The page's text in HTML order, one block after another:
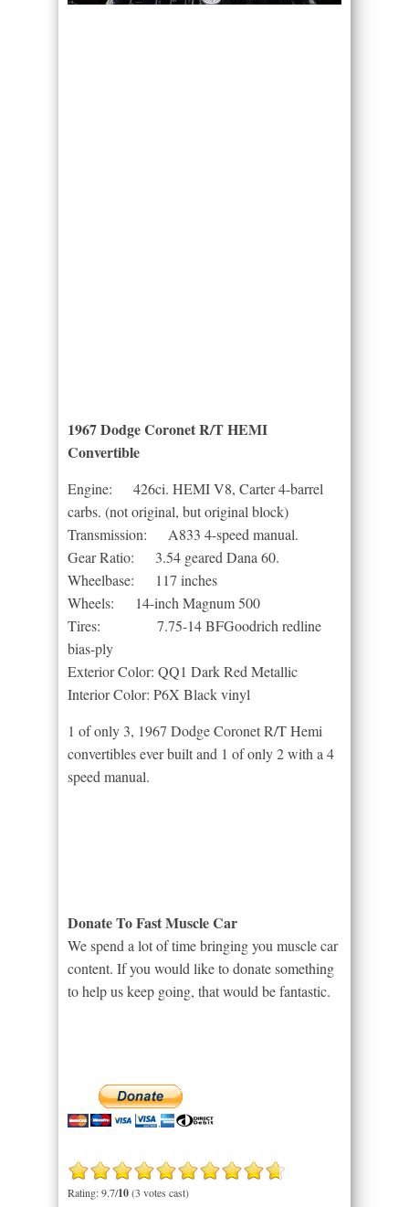
1967 Dodge Coronet R/T HEMI
Convertible
Engine: 426ci. HEMI V8, Carter 4-barrel
carbs. (not original, but original block)
Transmission: A833 4-speed manual.
Gear Ratio: 3.54 geared Dana 60.
Wheelbase: 117 inches
Wheels: 14-inch Magnum 500
Tires: 7.75-14 BFGoodrich redline
bias-ply
Exterior Color: QQ1 Dark Red Metallic
Interior Color: P6X Black vinyl
1 of only 3, 1967 Dodge Coronet R/T Hemi
convertibles ever built and 1 of only 2 with a 4
speed manual.
Donate To Fast Muscle Car
We spend a lot of time bringing you muscle car
content. If you would like to donate something
to help us keep going, that would be fantastic.
Rating: 9.7/10(3 votes cast)